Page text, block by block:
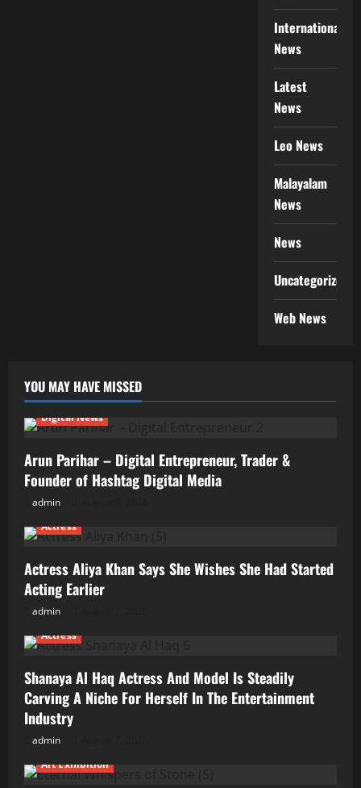
International
News
Latest
News
Leo News
Malayalam
News
News
Uncategorized
Web News
YOU MAY HAVE MISSED
Digital News
Arun Parihar – Digital Entrepreneur, Trader &
Founder of Hashtag Digital Media
admin
Actress
Actress Aliya Khan Says She Wishes She Had Started
Acting Earlier
admin
Actress
Shanaya Al Haq Actress And Model Is Steadily
Carving A Niche For Herself In The Entertainment
Industry
admin
Art Exhibition